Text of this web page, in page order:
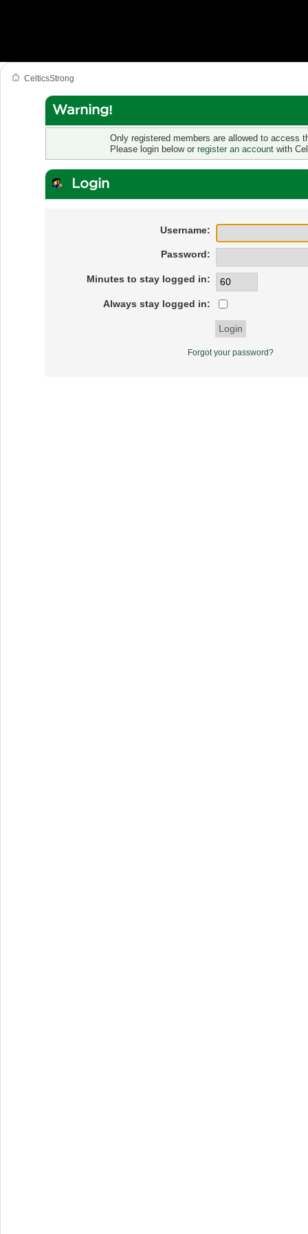
CelticsStrong
Warning!
Only registered members are allowed to access
Please login below or register an accountwith
Login
Username:
Password:
Minutes to stay logged in:
Always stay logged in:
Forgot your password?